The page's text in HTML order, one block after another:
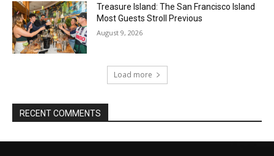
Treasure Island: The San Francisco Island
Most Guests Stroll Previous
August 9, 2026
Load more
RECENT COMMENTS